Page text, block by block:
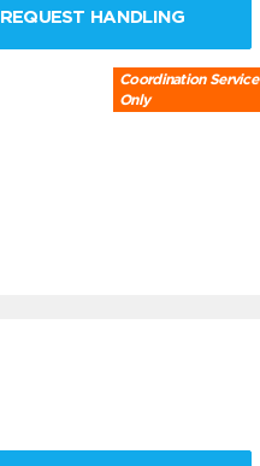
REQUEST HANDLING
Coordination Service
Only